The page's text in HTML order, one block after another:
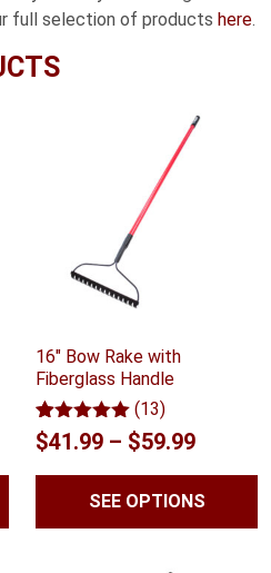
full selection of products here.
16" Bow Rake with
Fiberglass Handle
Rated5.00
out of 5
13
ratings
(13)
$41.99 – $59.99Price
range:
$41.99
SEE OPTIONS